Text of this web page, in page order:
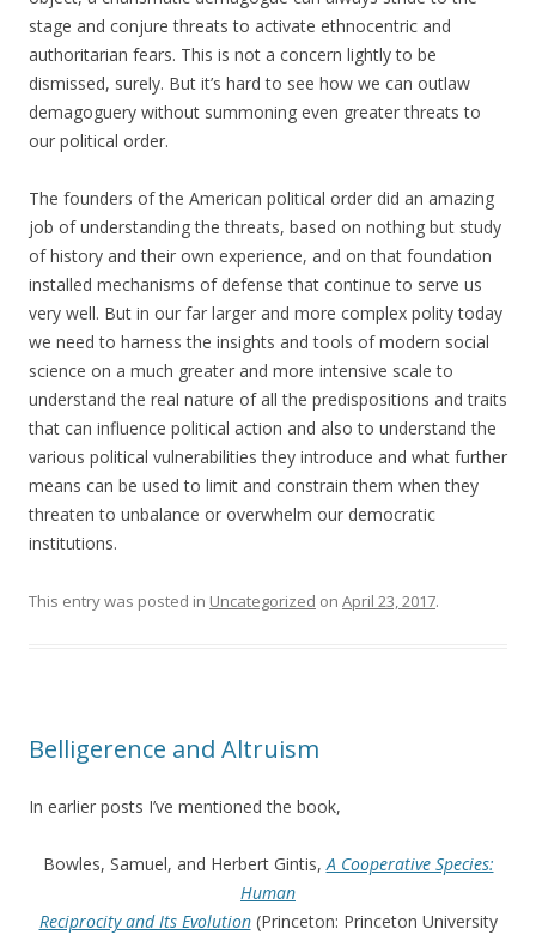
stage and conjure threats to activate ethnocentric and
authoritarian fears. This is not a concern lightly to be
dismissed, surely. But it’s hard to see how we can outlaw
demagoguery without summoning even greater threats to
our political order.
The founders of the American political order did an amazing
job of understanding the threats, based on nothing but study
of history and their own experience, and on that foundation
installed mechanisms of defense that continue to serve us
very well. But in our far larger and more complex polity today
we need to harness the insights and tools of modern social
science on a much greater and more intensive scale to
understand the real nature of all the predispositions and traits
that can influence political action and also to understand the
various political vulnerabilities they introduce and what further
means can be used to limit and constrain them when they
threaten to unbalance or overwhelm our democratic
institutions.
This entry was posted in Uncategorized on April 23, 2017.
Belligerence and Altruism
In earlier posts I’ve mentioned the book,
Bowles, Samuel, and Herbert Gintis,A Cooperative Species:
Human
Reciprocity and Its Evolution(Princeton: Princeton University